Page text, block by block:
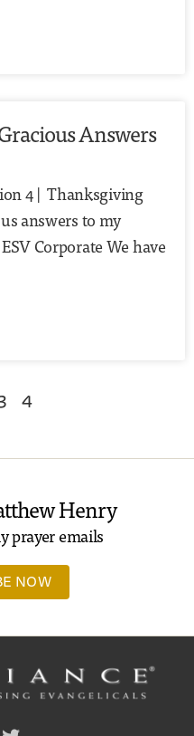
Answers
4 | Thanksgiving
answers to my
Corporate We have
4
Henry
prayer emails
NOW